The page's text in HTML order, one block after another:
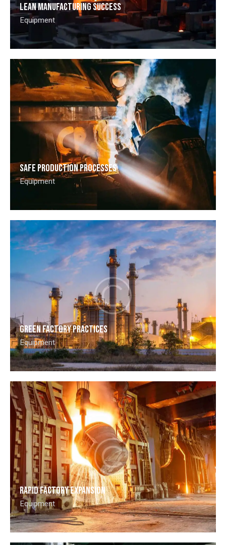
Lean manufacturing success
Equipment
Safe production processes
Equipment
Green factory practices
Equipment
Rapid factory expansion
Equipment